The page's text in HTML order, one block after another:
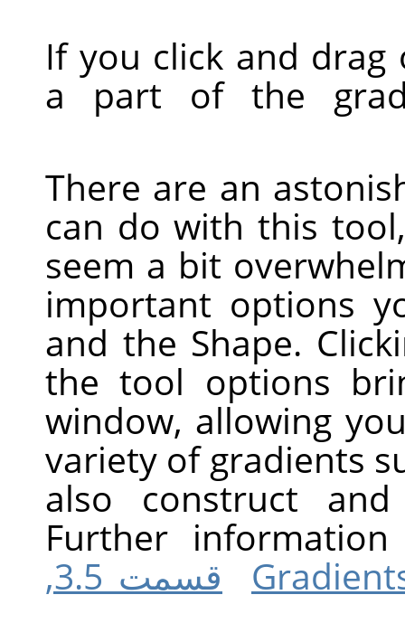
If you click and
a part of the
There are an
can do with this
seem a bit
important options
and the Shape.
the tool options
window, allowing
variety of gradients
also construct
Further
قسمت 3.5,